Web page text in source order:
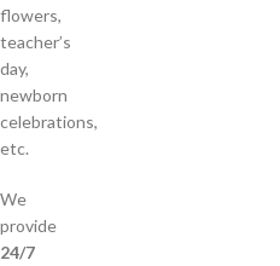
flowers,
teacher’s
day,
newborn
celebrations,
etc.
We
provide
24/7